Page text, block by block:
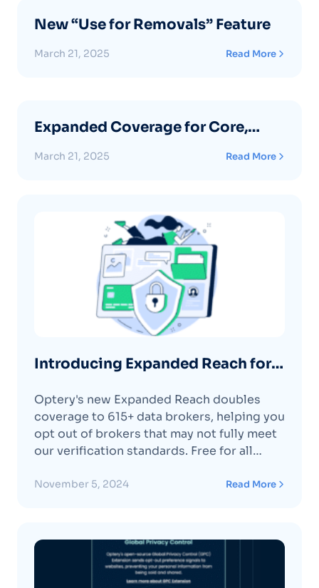
New “Use for Removals” Feature
March 21, 2025 Read More
Expanded Coverage for Core,
Extended and Ultimate Plan
Customers 📈
March 21, 2025 Read More
Introducing Expanded Reach for
Removal
Optery's new Expanded Reach doubles
coverage to 615+ data brokers, helping you
opt out of brokers that may not fully meet
our verification standards. Free for all
November 5, 2024 Read More